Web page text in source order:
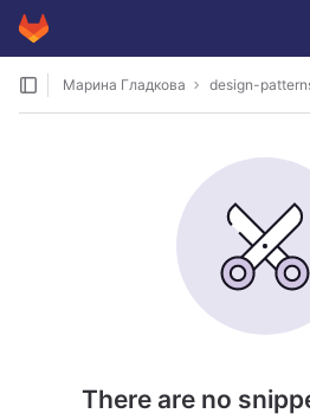
Skip to content
GitLab
Марина Гладкова
There are no